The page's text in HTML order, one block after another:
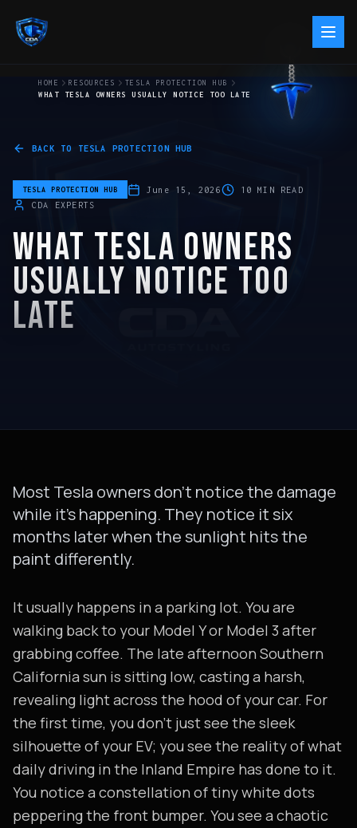
HOME RESOURCES
TESLA PROTECTION HUB
WHAT TESLA OWNERS USUALLY NOTICE TOO LATE
BACK TO TESLA PROTECTION HUB
TESLA PROTECTION HUB June 15, 2026 10 MIN READ
CDA EXPERTS
WHAT TESLA OWNERS
USUALLY NOTICE TOO
LATE
Most Tesla owners don’t notice the damage
while it’s happening. They notice it six
months later when the sunlight hits the
paint differently.
It usually happens in a parking lot. You are
walking back to your Model Y or Model 3 after
grabbing coffee. The late afternoon Southern
California sun is sitting low, casting a harsh,
revealing light across the hood of your car. For
the first time, you don't just see the sleek
silhouette of your EV; you see the reality of what
daily driving in the Inland Empire has done to it.
You notice a constellation of tiny white dots
peppering the front bumper. You see a chaotic